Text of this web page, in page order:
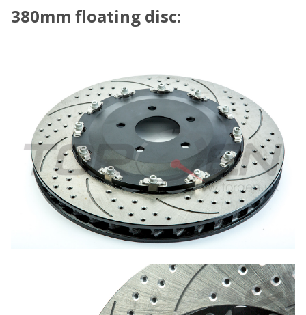
380mm floating disc: